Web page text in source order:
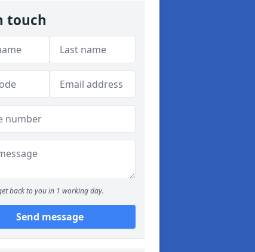
touch
back to you in 1 working day.
Send message